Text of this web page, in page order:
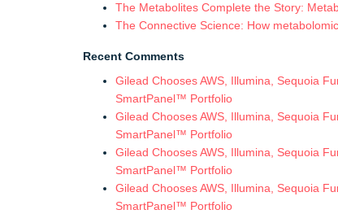
The Metabolites Complete the Story:
The Connective Science: How
Recent Comments
Gilead Chooses AWS, Illumina, Sequoia
SmartPanel™ Portfolio
Gilead Chooses AWS, Illumina, Sequoia
SmartPanel™ Portfolio
Gilead Chooses AWS, Illumina, Sequoia
SmartPanel™ Portfolio
Gilead Chooses AWS, Illumina, Sequoia
SmartPanel™ Portfolio